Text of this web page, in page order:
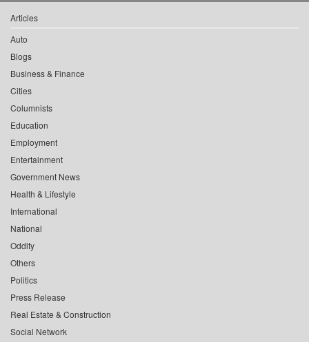
Articles
Auto
Blogs
Business & Finance
Cities
Columnists
Education
Employment
Entertainment
Government News
Health & Lifestyle
International
National
Oddity
Others
Politics
Press Release
Real Estate & Construction
Social Network